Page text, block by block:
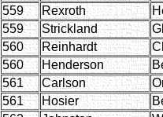
559
Rexroth
559
Strickland
560
Reinhardt
560
Henderson
561
Carlson
561
Hosier